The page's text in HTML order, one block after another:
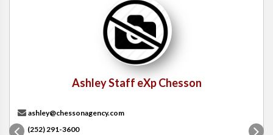
Ashley Staff eXp Chesson
ashley@chessonagency.com
(252) 291-3600